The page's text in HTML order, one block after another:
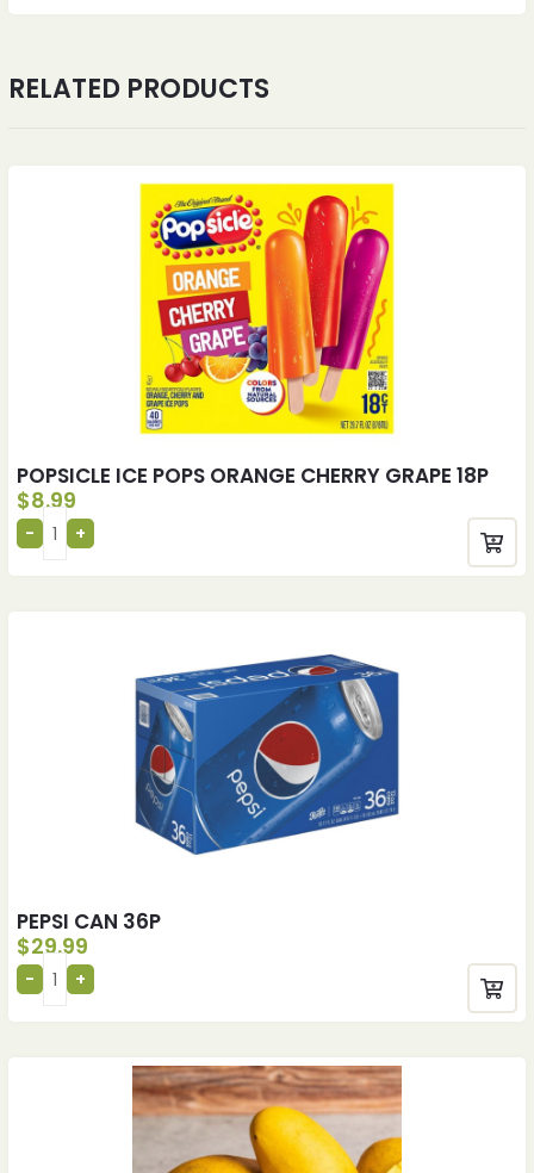
RELATED PRODUCTS
POPSICLE ICE POPS ORANGE CHERRY GRAPE 18P
$8.99
PEPSI CAN 36P
$29.99